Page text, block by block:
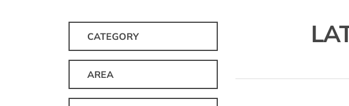
CATEGORY
AREA